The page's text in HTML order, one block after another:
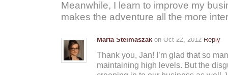
Meanwhile, I learn to improve my
makes the adventure all the more
Marta Stelmaszak on Oct 22, 2012 Reply
Thank you, Jan! I’m glad that so
maintaining high levels. But the